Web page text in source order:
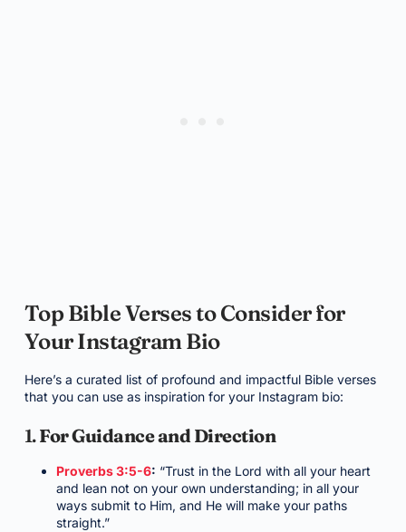
Top Bible Verses to Consider for
Your Instagram Bio
Here’s a curated list of profound and impactful Bible verses
that you can use as inspiration for your Instagram bio:
1.For Guidance and Direction
Proverbs 3:5-6: “Trust in the Lord with all your heart
and lean not on your own understanding; in all your
ways submit to Him, and He will make your paths
straight.”